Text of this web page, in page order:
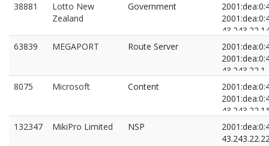
38881
Lotto New
Zealand
Government
63839 MEGAPORT Route Server
43.243.22.1
43.243.22.2
8075 Microsoft Content
132347 MikiPro Limited NSP